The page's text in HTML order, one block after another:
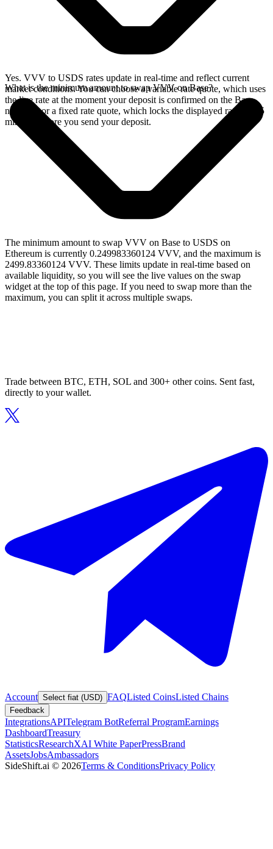
Yes. VVV to USDS rates update in real-time and reflect current
market conditions. You can choose a variable rate quote, which uses
the live rate at the moment your deposit is confirmed on the Base
network, or a fixed rate quote, which locks the displayed rate for 15
minutes before you send your deposit.
What is the minimum amount to swap VVV on Base?
The minimum amount to swap VVV on Base to USDS on
Ethereum is currently 0.249983360124 VVV, and the maximum is
2499.83360124 VVV. These limits update in real-time based on
available liquidity, so you will see the live values on the swap
widget at the top of this page. If you need to swap more than the
maximum, you can split it across multiple swaps.
Trade between BTC, ETH, SOL and 300+ other coins. Sent fast,
directly to your wallet.
Account Select fiat (USD) FAQListed CoinsListed Chains
Feedback
IntegrationsAPITelegram BotReferral ProgramEarnings
DashboardTreasury
StatisticsResearchXAI White PaperPressBrand
AssetsJobsAmbassadors
SideShift.ai © 2026Terms & ConditionsPrivacy Policy